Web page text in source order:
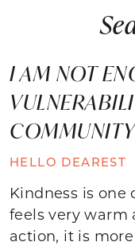
I AM NOT
COMMUNITY
HELLO DEAREST
Kindness is
feels very warm
action, it is